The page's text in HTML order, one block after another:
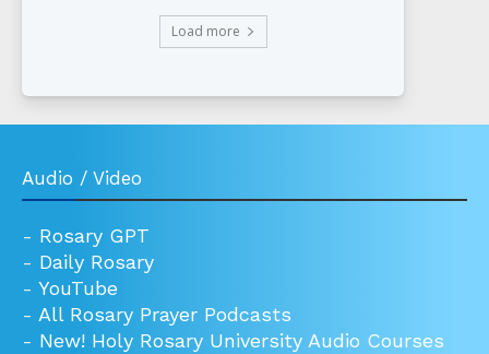
Load more
Audio / Video
- Rosary GPT
- Daily Rosary
- YouTube
- All Rosary Prayer Podcasts
- New! Holy Rosary University Audio Courses